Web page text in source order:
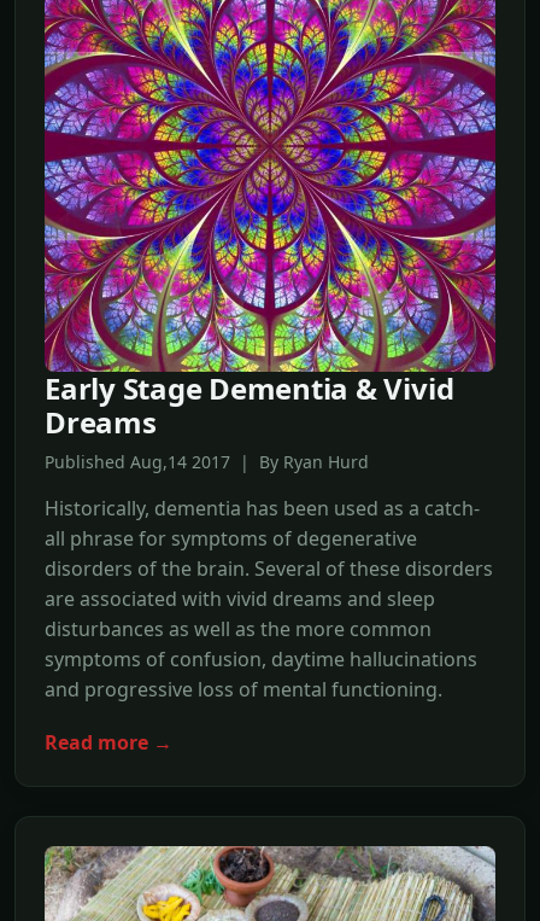
Early Stage Dementia & Vivid
Dreams
Published Aug,14 2017 | By Ryan Hurd
Historically, dementia has been used as a catch-
all phrase for symptoms of degenerative
disorders of the brain. Several of these disorders
are associated with vivid dreams and sleep
disturbances as well as the more common
symptoms of confusion, daytime hallucinations
and progressive loss of mental functioning.
Read more →